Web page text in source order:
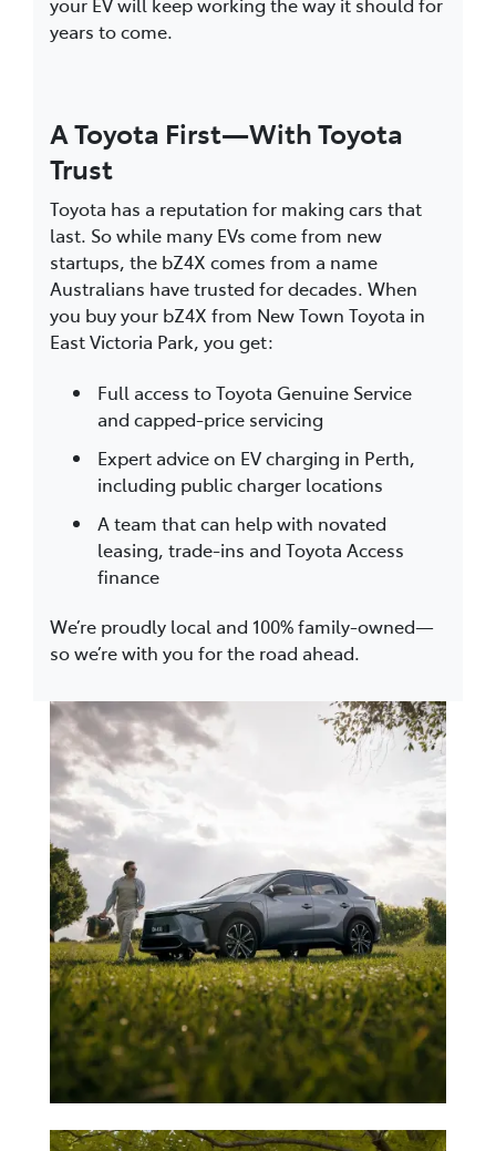
your EV will keep working the way it should for
years to come.
A Toyota First—With Toyota
Trust
Toyota has a reputation for making cars that
last. So while many EVs come from new
startups, the bZ4X comes from a name
Australians have trusted for decades. When
you buy your bZ4X from New Town Toyota in
East Victoria Park, you get:
Full access to Toyota Genuine Service
and capped-price servicing
Expert advice on EV charging in Perth,
including public charger locations
A team that can help with novated
leasing, trade-ins and Toyota Access
finance
We’re proudly local and 100% family-owned—
so we’re with you for the road ahead.